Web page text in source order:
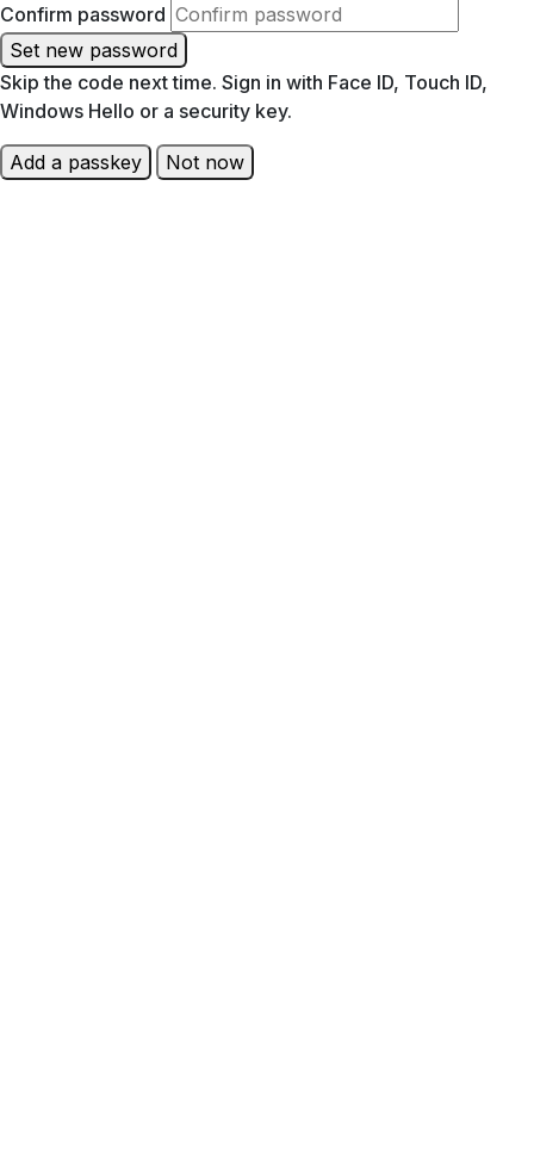
Confirm password
Set new password
Skip the code next time. Sign in with Face ID, Touch ID,
Windows Hello or a security key.
Add a passkey Not now